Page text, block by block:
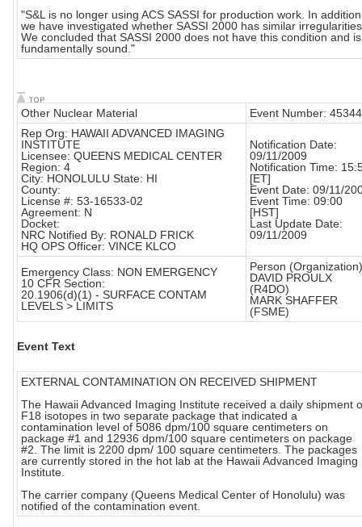
"S&L is no longer using ACS SASSI for production work. In
we have investigated whether SASSI 2000 has similar
We concluded that SASSI 2000 does not have this condition and is
fundamentally sound."
Other Nuclear Material
Event Number: 45344
Rep Org: HAWAII ADVANCED IMAGING
INSTITUTE
Licensee: QUEENS MEDICAL CENTER
Region: 4
City: HONOLULU State: HI
County:
License #: 53-16533-02
Agreement: N
Docket:
NRC Notified By: RONALD FRICK
HQ OPS Officer: VINCE KLCO
Notification Date:
09/11/2009
Notification Time:
[ET]
Event Date: 09/11/
Event Time: 09:00
[HST]
Last Update Date:
09/11/2009
Emergency Class: NON EMERGENCY
10 CFR Section:
20.1906(d)(1) - SURFACE CONTAM
LEVELS > LIMITS
Person
DAVID PROULX
(R4DO)
MARK SHAFFER
(FSME)
Event Text
EXTERNAL CONTAMINATION ON RECEIVED SHIPMENT
The Hawaii Advanced Imaging Institute received a daily shipment
F18 isotopes in two separate package that indicated a
contamination level of 5086 dpm/100 square centimeters on
package #1 and 12936 dpm/100 square centimeters on package
#2. The limit is 2200 dpm/ 100 square centimeters. The packages
are currently stored in the hot lab at the Hawaii Advanced Imaging
Institute.
The carrier company (Queens Medical Center of Honolulu) was
notified of the contamination event.